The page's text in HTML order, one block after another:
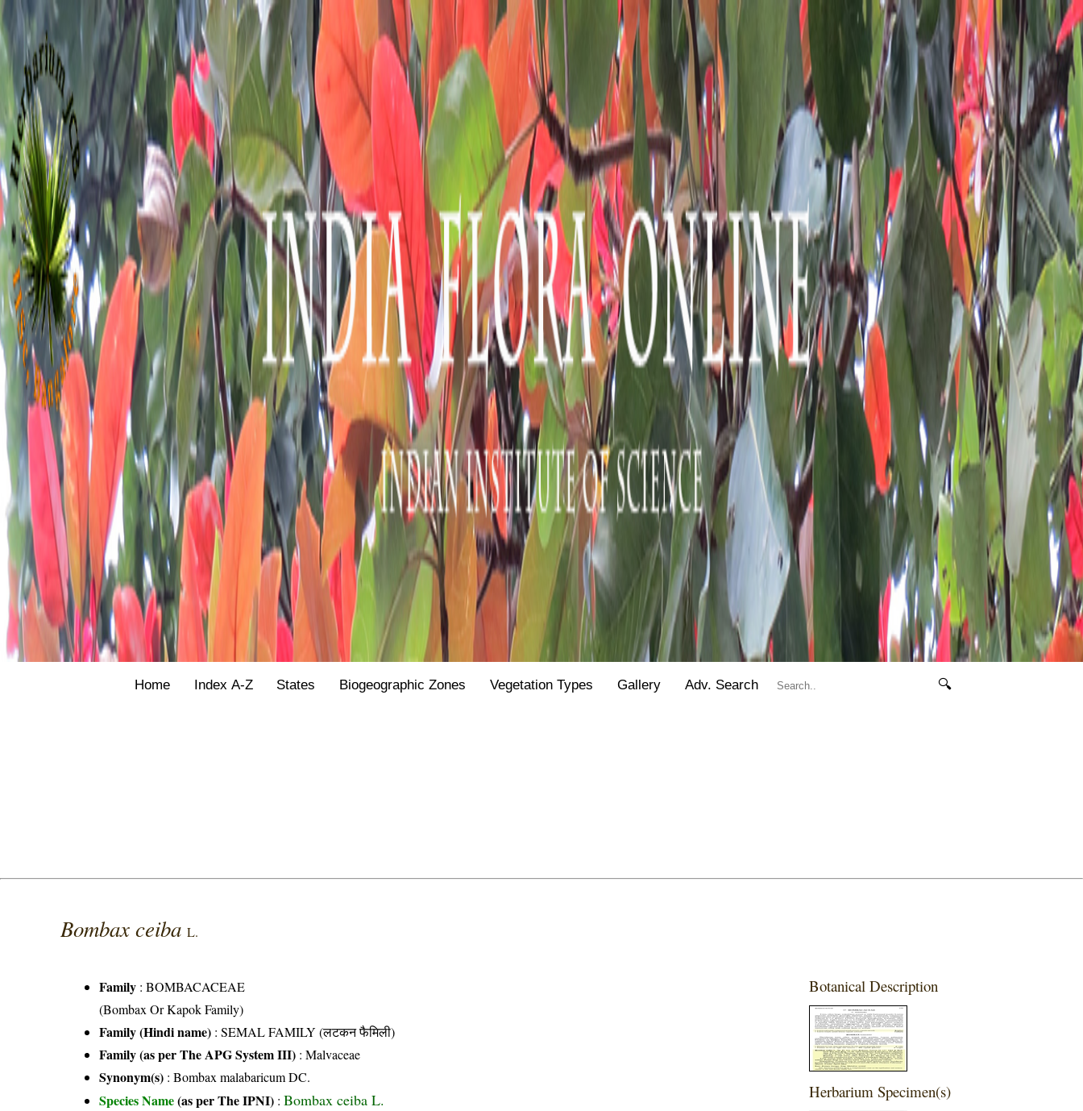
Home Index A-Z States Biogeographic Zones Vegetation Types Gallery Adv. Search 🔍
Bombax ceibaL.
Family :BOMBACACEAE
(Bombax Or Kapok Family)
Family (Hindi name) : SEMAL FAMILY (लटकन फैमिली)
Family (as per The APG System III) :Malvaceae
Synonym(s) : Bombax malabaricum DC.
Species Name(as per The IPNI) :Bombax ceiba L.
Botanical Description
Herbarium Specimen(s)